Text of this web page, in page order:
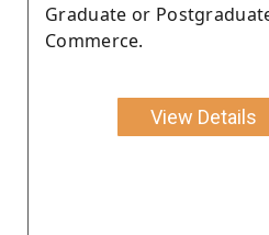
Graduate or
Commerce.
View Details